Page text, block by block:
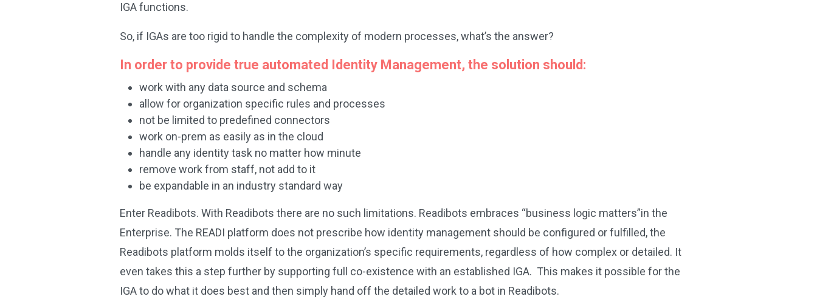
IGA functions.
So, if IGAs are too rigid to handle the complexity of modern processes, what’s the answer?
In order to provide true automated Identity Management, the solution should:
work with any data source and schema
allow for organization specific rules and processes
not be limited to predefined connectors
work on-prem as easily as in the cloud
handle any identity task no matter how minute
remove work from staff, not add to it
be expandable in an industry standard way
Enter Readibots. With Readibots there are no such limitations. Readibots embraces “business logic matters”in the
Enterprise. The READI platform does not prescribe how identity management should be configured or fulfilled, the
Readibots platform molds itself to the organization’s specific requirements, regardless of how complex or detailed. It
even takes this a step further by supporting full co-existence with an established IGA. This makes it possible for the
IGA to do what it does best and then simply hand off the detailed work to a bot in Readibots.